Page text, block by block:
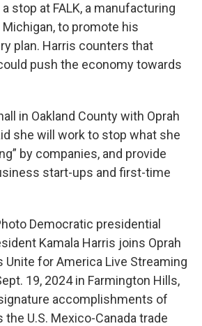
stop at FALK, a manufacturing
to promote his
plan. Harris counters that
push the economy towards
in Oakland County with Oprah
she will work to stop what she
by companies, and provide
start-ups and first-time
Democratic presidential
Kamala Harris joins Oprah
Unite for America Live Streaming
19, 2024 in Farmington Hills,
accomplishments of
the U.S. Mexico-Canada trade